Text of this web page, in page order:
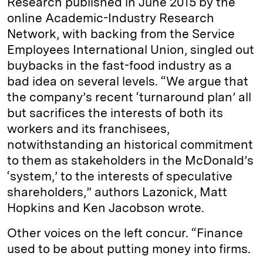
online Academic-Industry Research
Network, with backing from the Service
Employees International Union, singled out
buybacks in the fast-food industry as a
bad idea on several levels. “We argue that
the company’s recent ‘turnaround plan’ all
but sacrifices the interests of both its
workers and its franchisees,
notwithstanding an historical commitment
to them as stakeholders in the McDonald’s
‘system,’ to the interests of speculative
shareholders,” authors Lazonick, Matt
Hopkins and Ken Jacobson wrote.
Other voices on the left concur. “Finance
used to be about putting money into firms.